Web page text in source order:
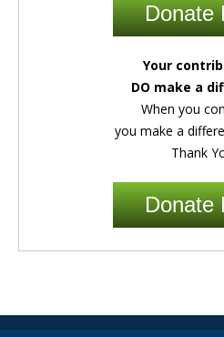
Donate
Your
DO make a
When you
you make a
Thank
Donate